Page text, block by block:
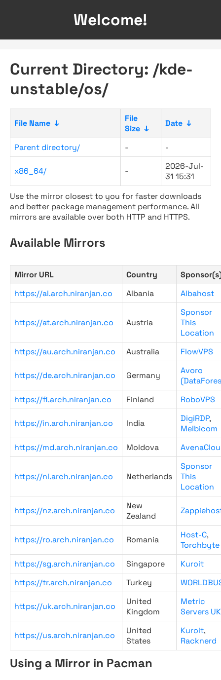
Welcome!
Current Directory: /kde-
unstable/os/
File Name ↓
File
Size ↓
Date ↓
Parent directory/ - -
x86_64/ -
2026-Jul-
31 15:31
Use the mirror closest to you for faster downloads
and better package management performance. All
mirrors are available over both HTTP and HTTPS.
Available Mirrors
Mirror URL Country
https://al.arch.niranjan.co
Albania Albahost
https://at.arch.niranjan.co Austria
Sponsor
This
Location
https://au.arch.niranjan.co
Australia FlowVPS
https://de.arch.niranjan.co Germany
Avoro
https://fi.arch.niranjan.co
Finland RoboVPS
https://in.arch.niranjan.co India DigiRDP,
Melbicom
https://md.arch.niranjan.co
Moldova
https://nl.arch.niranjan.co Netherlands
Sponsor
This
Location
https://nz.arch.niranjan.co
New
Zealand
https://ro.arch.niranjan.co Romania Host-C,
Torchbyte
https://sg.arch.niranjan.co
Singapore
Kuroit
https://tr.arch.niranjan.co
Turkey
https://uk.arch.niranjan.co
United
Kingdom
Metric
Servers UK
https://us.arch.niranjan.co
United
States
Kuroit,
Racknerd
Using a Mirror in Pacman